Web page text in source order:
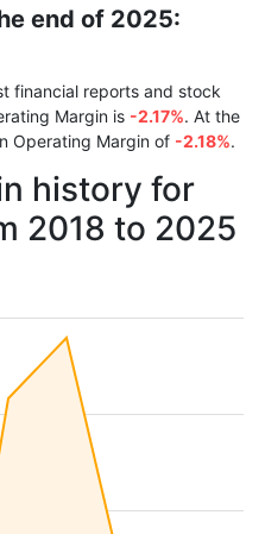
end of 2025:
financial reports and stock
Margin is -2.17%. At the
Operating Margin of -2.18%.
history for
2018 to 2025